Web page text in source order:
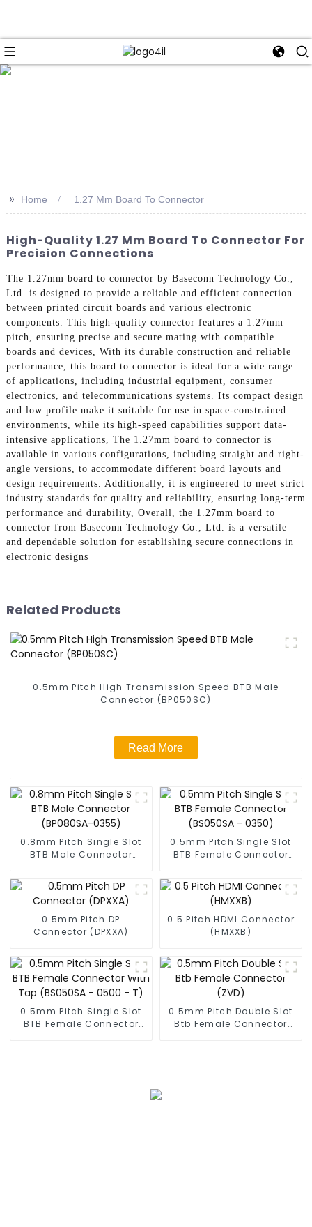
>> Home 1.27 Mm Board To Connector
High-Quality 1.27 Mm Board To Connector For
Precision Connections
The 1.27mm board to connector by Baseconn Technology Co.,
Ltd. is designed to provide a reliable and efficient connection
between printed circuit boards and various electronic
components. This high-quality connector features a 1.27mm
pitch, ensuring precise and secure mating with compatible
boards and devices, With its durable construction and reliable
performance, this board to connector is ideal for a wide range
of applications, including industrial equipment, consumer
electronics, and telecommunications systems. Its compact design
and low profile make it suitable for use in space-constrained
environments, while its high-speed capabilities support data-
intensive applications, The 1.27mm board to connector is
available in various configurations, including straight and right-
angle versions, to accommodate different board layouts and
design requirements. Additionally, it is engineered to meet strict
industry standards for quality and reliability, ensuring long-term
performance and durability, Overall, the 1.27mm board to
connector from Baseconn Technology Co., Ltd. is a versatile
and dependable solution for establishing secure connections in
electronic designs
Related Products
0.5mm Pitch High Transmission Speed BTB Male
Connector (BP050SC)
Read More
0.8mm Pitch Single Slot
BTB Male Connector
0.5mm Pitch Single Slot
BTB Female Connector
0.5mm Pitch DP
Connector (DPXXA)
0.5 Pitch HDMI Connector
(HMXXB)
0.5mm Pitch Single Slot
BTB Female Connector
0.5mm Pitch Double Slot
Btb Female Connector